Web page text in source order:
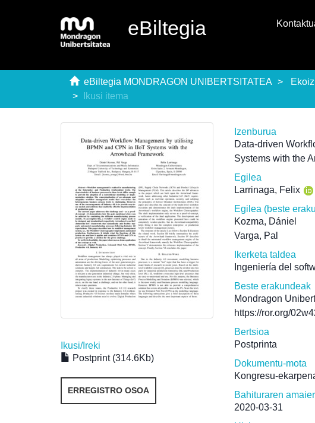
eBiltegia
eBiltegia MONDRAGON UNIBERTSITATEA
Ikusi itema
Ikusi/Ireki
Postprint (314.6Kb)
ERREGISTRO OSOA
Izenburua
Data-driven
Systems with the
Egilea
Larrinaga, Felix
Egilea (beste
Kozma, Dániel
Varga, Pal
Ikerketa taldea
Ingeniería del
Beste erakundeak
Mondragon
https://ror.org/
Bertsioa
Postprinta
Dokumentu-mota
Kongresu-
Bahituraren
2020-03-31